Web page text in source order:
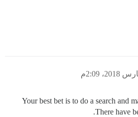
Your best bet is to do a search and
There have